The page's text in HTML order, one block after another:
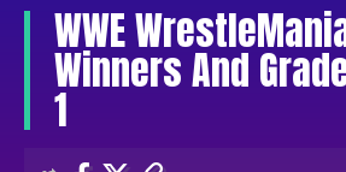
WWE
Winners And
1